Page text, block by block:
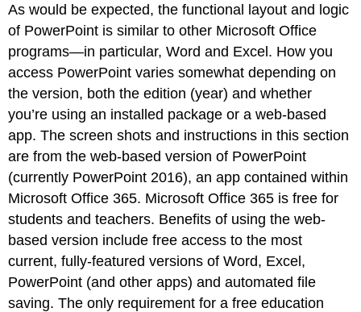
As would be expected, the functional layout and logic
of PowerPoint is similar to other Microsoft Office
programs—in particular, Word and Excel. How you
access PowerPoint varies somewhat depending on
the version, both the edition (year) and whether
you’re using an installed package or a web-based
app. The screen shots and instructions in this section
are from the web-based version of PowerPoint
(currently PowerPoint 2016), an app contained within
Microsoft Office 365. Microsoft Office 365 is free for
students and teachers. Benefits of using the web-
based version include free access to the most
current, fully-featured versions of Word, Excel,
PowerPoint (and other apps) and automated file
saving. The only requirement for a free education